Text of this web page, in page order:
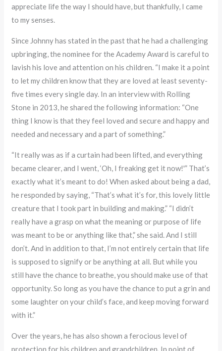
appreciate life the way I should have, but thankfully, I came
to my senses.
Since Johnny has stated in the past that he had a challenging
upbringing, the nominee for the Academy Award is careful to
lavish his love and attention on his children. “I make it a point
to let my children know that they are loved at least seventy-
five times every single day. In an interview with Rolling
Stone in 2013, he shared the following information: “One
thing I know is that they feel loved and secure and happy and
needed and necessary and a part of something.”
“It really was as if a curtain had been lifted, and everything
became clearer, and I went, ‘Oh, I freaking get it now!'” That’s
exactly what it’s meant to do! When asked about being a dad,
he responded by saying, “That’s what it’s for, this lovely little
creature that I took part in building and making.” “I didn’t
really have a grasp on what the meaning or purpose of life
was meant to be or anything like that,” she said. And I still
don’t. And in addition to that, I’m not entirely certain that life
is supposed to signify or be anything at all. But while you
still have the chance to breathe, you should make use of that
opportunity. So long as you have the chance to put a grin and
some laughter on your child’s face, and keep moving forward
with it.”
Over the years, he has also shown a ferocious level of
protection for his children and grandchildren. In point of